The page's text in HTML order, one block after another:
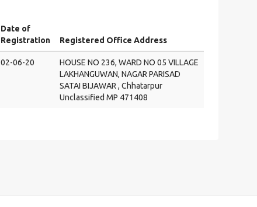
Date of
Registration
Registered Office Address
02-06-20
HOUSE NO 236, WARD NO 05 VILLAGE
LAKHANGUWAN, NAGAR PARISAD
SATAI BIJAWAR , Chhatarpur
Unclassified MP 471408